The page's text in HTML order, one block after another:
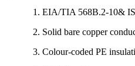
1. EIA/TIA 568B.2-10&
2. Solid bare copper
3. Colour-coded PE